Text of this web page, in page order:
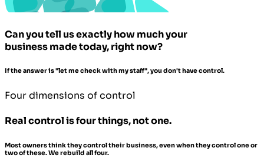
Can you tell us exactly how much your
business made today, right now?
If the answer is "let me check with my staff", you don't have control.
Four dimensions of control
Real control is four things, not one.
Most owners think they control their business, even when they control one or
two of these. We rebuild all four.